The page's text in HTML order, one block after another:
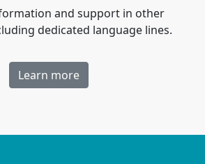
and support in other
dedicated language lines.
Learn more